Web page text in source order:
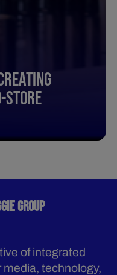
Store
GROUP
of integrated
technology,